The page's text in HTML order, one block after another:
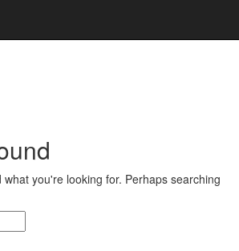
you're looking for. Perhaps searching